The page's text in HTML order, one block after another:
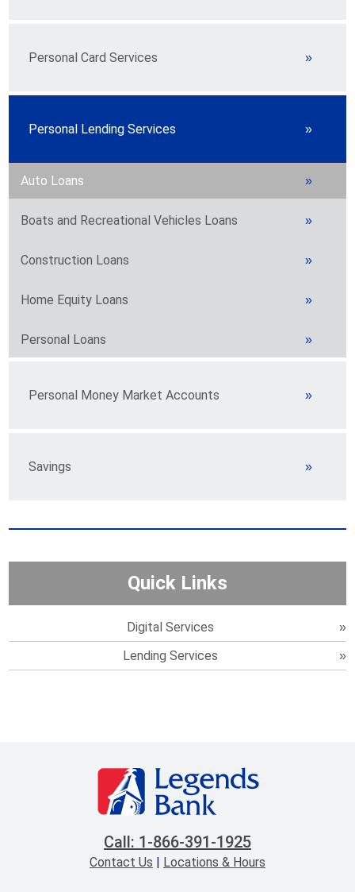
Personal Card Services
Personal Lending Services
Auto Loans
Boats and Recreational Vehicles Loans
Construction Loans
Home Equity Loans
Personal Loans
Personal Money Market Accounts
Savings
Quick Links
Digital Services
Lending Services
Call: 1-866-391-1925
Contact Us | Locations & Hours